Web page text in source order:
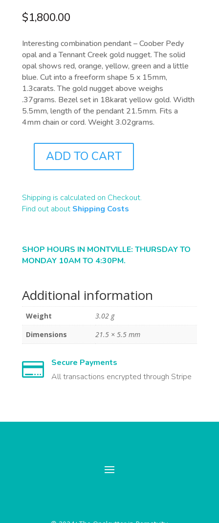
$1,800.00
Interesting combination pendant – Coober Pedy
opal and a Tennant Creek gold nugget. The solid
opal shows red, orange, yellow, green and a little
blue. Cut into a freeform shape 5 x 15mm,
1.3carats. The gold nugget above weighs
.37grams. Bezel set in 18karat yellow gold. Width
5.5mm, length of the pendant 21.5mm. Fits a
4mm chain or cord. Weight 3.02grams.
QUANTITY
ADD TO CART
Shipping is calculated on Checkout.
Find out about Shipping Costs
SHOP HOURS IN MONTVILLE: THURSDAY TO
MONDAY 10AM TO 4:30PM.
Additional information
Weight
3.02 g
Dimensions
21.5 × 5.5 mm

Secure Payments
All transactions encrypted through Stripe